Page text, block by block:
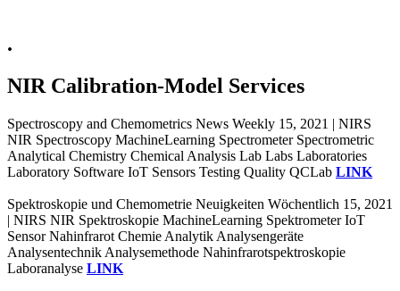
.
NIR Calibration-Model Services
Spectroscopy and Chemometrics News Weekly 15, 2021 | NIRS
NIR Spectroscopy MachineLearning Spectrometer Spectrometric
Analytical Chemistry Chemical Analysis Lab Labs Laboratories
Laboratory Software IoT Sensors Testing Quality QCLab LINK
Spektroskopie und Chemometrie Neuigkeiten Wöchentlich 15, 2021
| NIRS NIR Spektroskopie MachineLearning Spektrometer IoT
Sensor Nahinfrarot Chemie Analytik Analysengeräte
Analysentechnik Analysemethode Nahinfrarotspektroskopie
Laboranalyse LINK